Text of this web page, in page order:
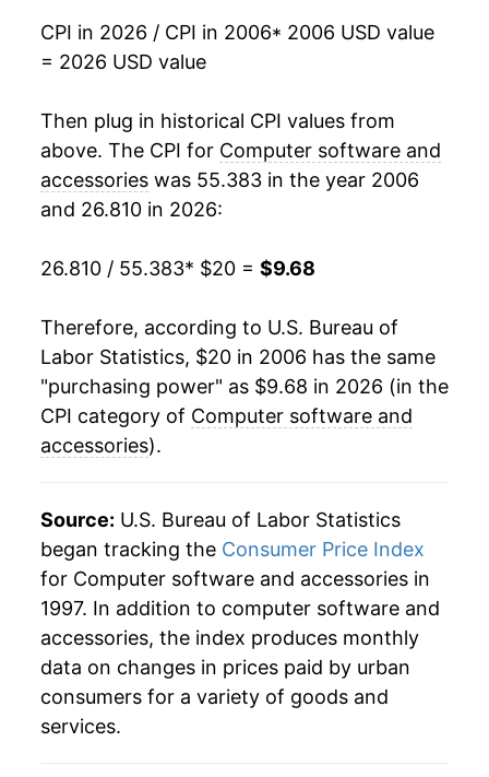
2024 $8.45 -2.69%
2025 $8.42
2026 $9.68 14.96%*
* Not final. Seeinflation summaryfor latest
details.
manifest as a sharp increase in inflation later on.
CPI in 2026 / CPI in 2006* 2006 USD value
= 2026 USD value
Then plug in historical CPI values from
above. The CPI for Computer software and
accessories was 55.383 in the year 2006
and 26.810 in 2026:
26.810 / 55.383* $20 = $9.68
Therefore, according to U.S. Bureau of
Labor Statistics, $20 in 2006 has the same
"purchasing power" as $9.68 in 2026 (in the
CPI category of Computer software and
accessories).
Source: U.S. Bureau of Labor Statistics
began tracking the Consumer Price Index
for Computer software and accessories in
1997. In addition to computer software and
accessories, the index produces monthly
data on changes in prices paid by urban
consumers for a variety of goods and
services.